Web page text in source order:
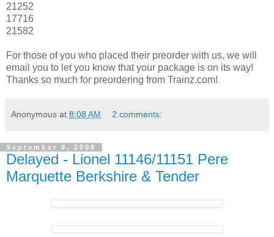
21252
17716
21582
For those of you who placed their preorder with us, we will
email you to let you know that your package is on its way!
Thanks so much for preordering from Trainz.com!
Anonymous at 8:08 AM 2 comments:
September 8, 2008
Delayed - Lionel 11146/11151 Pere
Marquette Berkshire & Tender